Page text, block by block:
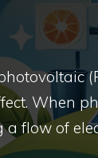
When
flow of